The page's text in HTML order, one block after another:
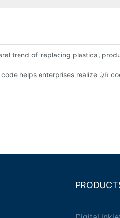
trend of 'replacing plastics',
helps enterprises realize QR